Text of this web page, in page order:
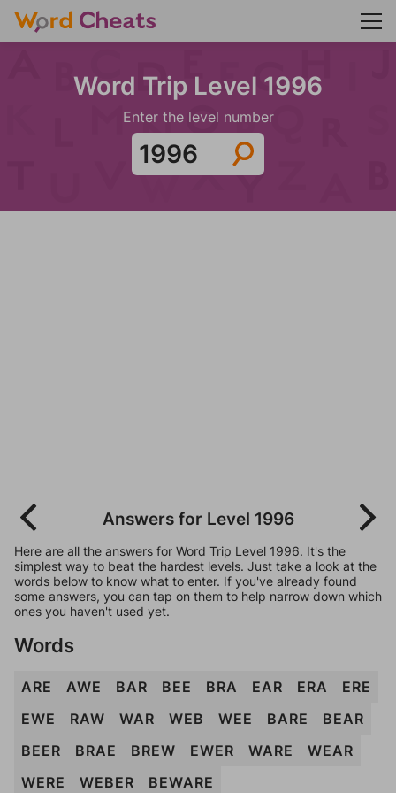
Word Trip Level 1996
Enter the level number
Answers for Level 1996
Here are all the answers for Word Trip Level 1996. It's the
simplest way to beat the hardest levels. Just take a look at the
words below to know what to enter. If you've already found
some answers, you can tap on them to help narrow down which
ones you haven't used yet.
Words
ARE AWE BAR BEE BRA EAR ERA
ERE
EWE
RAW WAR WEB WEE BARE
BEAR
BEER
BRAE BREW EWER WARE
WEAR
WERE
WEBER BEWARE